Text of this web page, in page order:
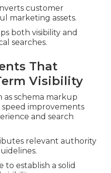
customer
marketing assets.
both visibility and
searches.
That
Visibility
as schema markup
improvements
and search
relevant authority
to establish a solid